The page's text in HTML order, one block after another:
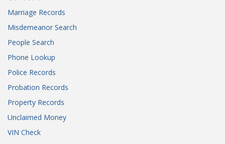
Marriage Records
Misdemeanor Search
People Search
Phone Lookup
Police Records
Probation Records
Property Records
Unclaimed Money
VIN Check